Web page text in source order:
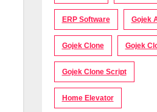
ERP Software Gojek
Gojek Clone Gojek
Gojek Clone Script
Home Elevator